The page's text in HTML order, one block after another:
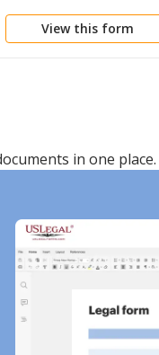
Transfer Property
withoutView this form
in one place.